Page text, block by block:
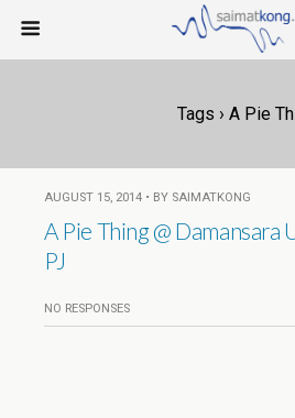
Tags › A Pie
AUGUST 15, 2014 • BY SAIMATKONG
A Pie Thing @ Damansara
PJ
NO RESPONSES